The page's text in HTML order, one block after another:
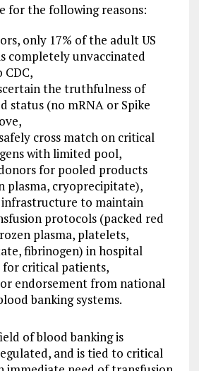
for the following reasons:
only 17% of the adult US
completely unvaccinated
CDC,
the truthfulness of
status (no mRNA or Spike
cross match on critical
with limited pool,
for pooled products
plasma, cryoprecipitate),
to maintain
protocols (packed red
plasma, platelets,
fibrinogen) in hospital
for critical patients,
endorsement from national
banking systems.
of blood banking is
and is tied to critical